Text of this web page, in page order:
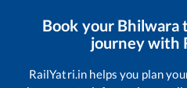
Book your Bhilwara
journey with
RailYatri.in helps you plan